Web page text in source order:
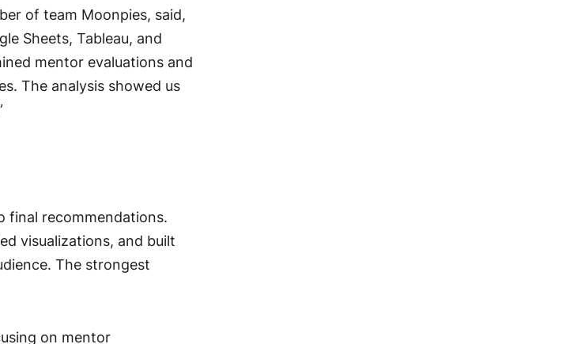
of team Moonpies, said,
Sheets, Tableau, and
mentor evaluations and
The analysis showed us
final recommendations.
visualizations, and built
The strongest
on mentor